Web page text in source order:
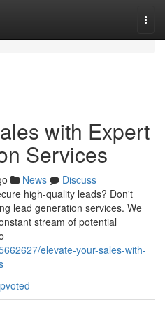
with Expert
Services
News
Discuss
high-quality leads? Don't
lead generation services. We
stream of potential
elevate-your-sales-with-